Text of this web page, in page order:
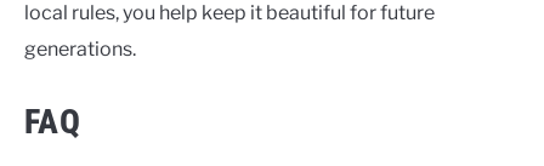
local rules, you help keep it beautiful for future
generations.
FAQ